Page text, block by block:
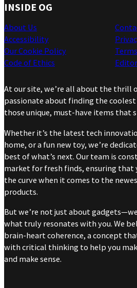
INSIDE OG
About Us
Accessibility
Our Cookie Policy
Code of Ethics
At our site, we’re all about the thrill
passionate about finding the
those unique, must-have items that
Whether it’s the latest tech
home, or a fun new toy, we’re
best of what’s next. Our team is
market for fresh finds, ensuring that
the curve when it comes to the
products.
But we’re not just about
what truly resonates with you. We
brain-heart coherence, a concept
with critical thinking to help you
and make sense.